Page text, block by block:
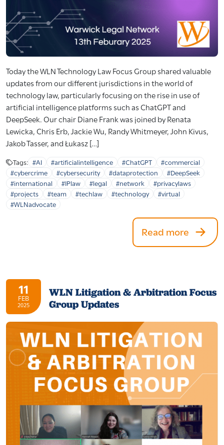
Today the WLN Technology Law Focus Group shared valuable
updates from our different jurisdictions in the world of
technology law, particularly focusing on the rise in use of
artificial intelligence platforms such as ChatGPT and
DeepSeek. Our chair Diane Frank was joined by Renata
Lewicka, Chris Erb, Jackie Wu, Randy Whitmeyer, John Kivus,
Jakob Tasser, and Łukasz […]
Tags: #AI #artificialintelligence #ChatGPT
#commercial
#cybercrime
#cybersecurity #dataprotection
#DeepSeek
#international
#IPlaw #legal #network
#privacylaws
#projects
#team #techlaw #technology
#virtual
#WLNadvocate
Read more
11
FEB
2025
WLN Litigation & Arbitration Focus
Group Updates